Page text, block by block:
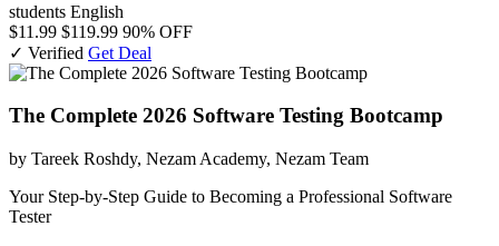
students English
$11.99 $119.99 90% OFF
✓ Verified Get Deal
The Complete 2026 Software Testing Bootcamp
by Tareek Roshdy, Nezam Academy, Nezam Team
Your Step-by-Step Guide to Becoming a Professional Software
Tester